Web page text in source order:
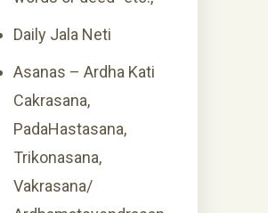
Daily Jala Neti
Asanas – Ardha Kati
Cakrasana,
PadaHastasana,
Trikonasana,
Vakrasana/